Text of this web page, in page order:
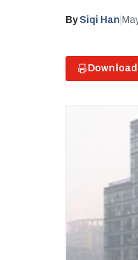
By Siqi Han
Download